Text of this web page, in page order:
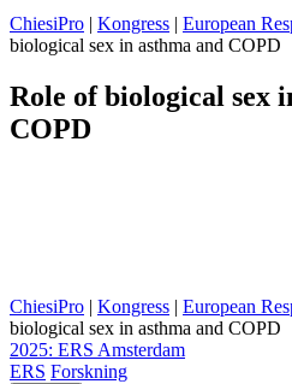
ChiesiPro | Kongress | European
biological sex in asthma and COPD
Role of biological sex
COPD
ChiesiPro | Kongress | European
biological sex in asthma and COPD
2025: ERS Amsterdam
ERS Forskning